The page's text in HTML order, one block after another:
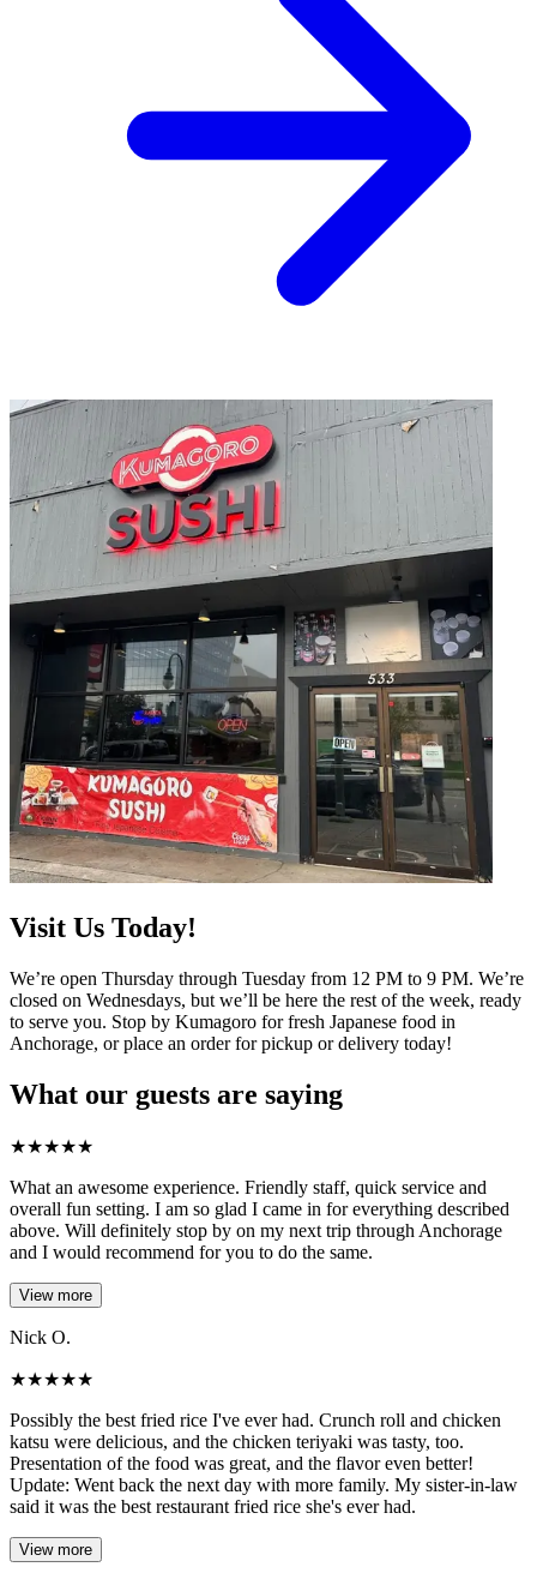
Visit Us Today!
We’re open Thursday through Tuesday from 12 PM to 9 PM. We’re
closed on Wednesdays, but we’ll be here the rest of the week, ready
to serve you. Stop by Kumagoro for fresh Japanese food in
Anchorage, or place an order for pickup or delivery today!
What our guests are saying
★★★★★
What an awesome experience. Friendly staff, quick service and
overall fun setting. I am so glad I came in for everything described
above. Will definitely stop by on my next trip through Anchorage
and I would recommend for you to do the same.
View more
Nick O.
★★★★★
Possibly the best fried rice I've ever had. Crunch roll and chicken
katsu were delicious, and the chicken teriyaki was tasty, too.
Presentation of the food was great, and the flavor even better!
Update: Went back the next day with more family. My sister-in-law
said it was the best restaurant fried rice she's ever had.
View more